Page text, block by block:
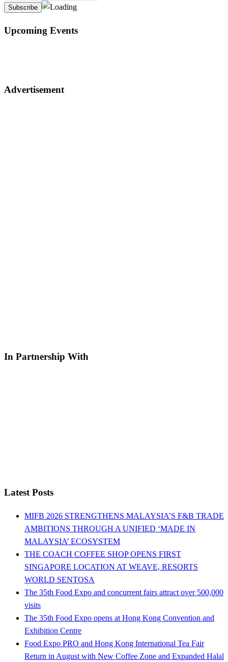
Upcoming Events
Advertisement
In Partnership With
Latest Posts
MIFB 2026 STRENGTHENS MALAYSIA’S F&B TRADE
AMBITIONS THROUGH A UNIFIED ‘MADE IN
MALAYSIA’ ECOSYSTEM
THE COACH COFFEE SHOP OPENS FIRST
SINGAPORE LOCATION AT WEAVE, RESORTS
WORLD SENTOSA
The 35th Food Expo and concurrent fairs attract over 500,000
visits
The 35th Food Expo opens at Hong Kong Convention and
Exhibition Centre
Food Expo PRO and Hong Kong International Tea Fair
Return in August with New Coffee Zone and Expanded Halal